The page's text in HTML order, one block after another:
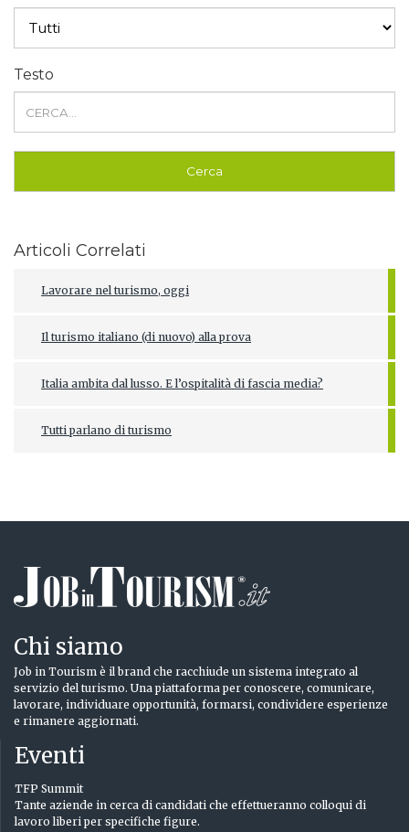
Testo
Articoli Correlati
Lavorare nel turismo, oggi
Il turismo italiano (di nuovo) alla prova
Italia ambita dal lusso. E l’ospitalità di fascia media?
Tutti parlano di turismo
Chi siamo
Job in Tourism è il brand che racchiude un sistema integrato al
servizio del turismo. Una piattaforma per conoscere, comunicare,
lavorare, individuare opportunità, formarsi, condividere esperienze
e rimanere aggiornati.
Eventi
TFP Summit
Tante aziende in cerca di candidati che effettueranno colloqui di
lavoro liberi per specifiche figure.